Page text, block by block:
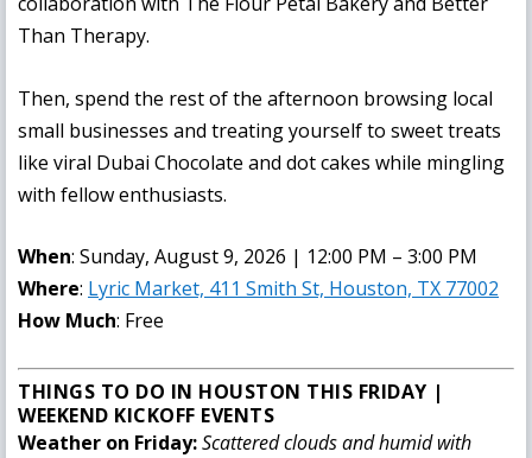
Than Therapy.
Then, spend the rest of the afternoon browsing local
small businesses and treating yourself to sweet treats
like viral Dubai Chocolate and dot cakes while mingling
with fellow enthusiasts.
When: Sunday, August 9, 2026 | 12:00 PM – 3:00 PM
Where: Lyric Market, 411 Smith St, Houston, TX 77002
How Much: Free
THINGS TO DO IN HOUSTON THIS FRIDAY |
WEEKEND KICKOFF EVENTS
Weather on Friday:Scattered clouds and humid with